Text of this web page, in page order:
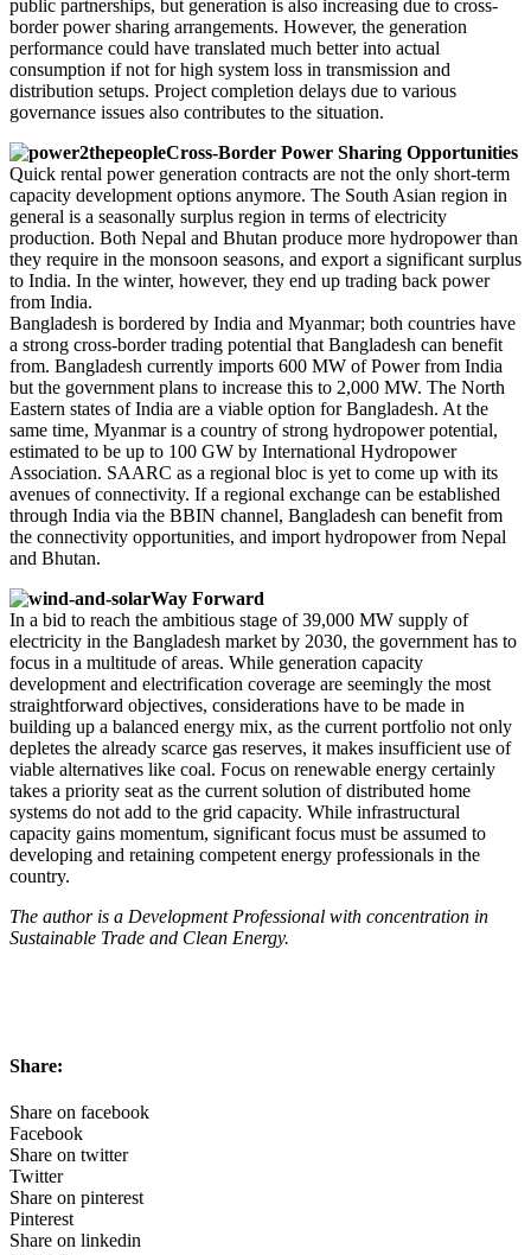
public partnerships, but generation is also increasing due to cross-
border power sharing arrangements. However, the generation
performance could have translated much better into actual
consumption if not for high system loss in transmission and
distribution setups. Project completion delays due to various
governance issues also contributes to the situation.
Cross-Border Power Sharing Opportunities
Quick rental power generation contracts are not the only short-term
capacity development options anymore. The South Asian region in
general is a seasonally surplus region in terms of electricity
production. Both Nepal and Bhutan produce more hydropower than
they require in the monsoon seasons, and export a significant surplus
to India. In the winter, however, they end up trading back power
from India.
Bangladesh is bordered by India and Myanmar; both countries have
a strong cross-border trading potential that Bangladesh can benefit
from. Bangladesh currently imports 600 MW of Power from India
but the government plans to increase this to 2,000 MW. The North
Eastern states of India are a viable option for Bangladesh. At the
same time, Myanmar is a country of strong hydropower potential,
estimated to be up to 100 GW by International Hydropower
Association. SAARC as a regional bloc is yet to come up with its
avenues of connectivity. If a regional exchange can be established
through India via the BBIN channel, Bangladesh can benefit from
the connectivity opportunities, and import hydropower from Nepal
and Bhutan.
Way Forward
In a bid to reach the ambitious stage of 39,000 MW supply of
electricity in the Bangladesh market by 2030, the government has to
focus in a multitude of areas. While generation capacity
development and electrification coverage are seemingly the most
straightforward objectives, considerations have to be made in
building up a balanced energy mix, as the current portfolio not only
depletes the already scarce gas reserves, it makes insufficient use of
viable alternatives like coal. Focus on renewable energy certainly
takes a priority seat as the current solution of distributed home
systems do not add to the grid capacity. While infrastructural
capacity gains momentum, significant focus must be assumed to
developing and retaining competent energy professionals in the
country.
The author is a Development Professional with concentration in
Sustainable Trade and Clean Energy.
Share:
Share on facebook
Facebook
Share on twitter
Twitter
Share on pinterest
Pinterest
Share on linkedin